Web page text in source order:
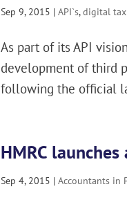
Sep 9, 2015 |API`s,digital
As part of its API
development of third
following the official
HMRC
Sep 4, 2015 |Accountants in